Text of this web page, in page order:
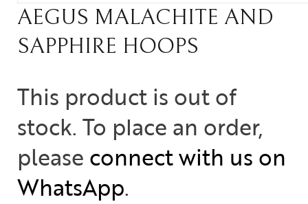
AEGUS MALACHITE AND
SAPPHIRE HOOPS
This product is out of
stock. To place an order,
please connect with us on
WhatsApp.